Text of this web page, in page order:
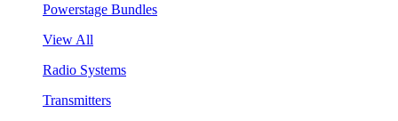
Powerstage Bundles
View All
Radio Systems
Transmitters